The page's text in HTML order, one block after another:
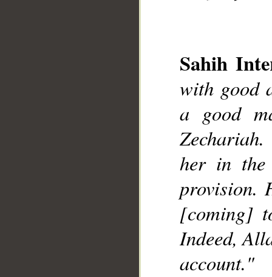
Sahih
with good
a good
her in the
provision.
[coming]
Indeed,
account."